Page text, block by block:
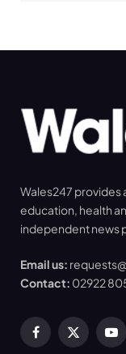
Wales247 provides
education, health
independent news
Email us:
Contact: 02922
Facebook
X